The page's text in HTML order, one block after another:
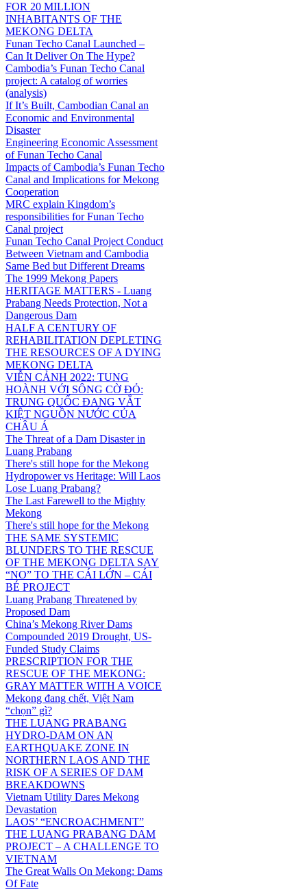
FOR 20 MILLION
INHABITANTS OF THE
MEKONG DELTA
Funan Techo Canal Launched –
Can It Deliver On The Hype?
Cambodia’s Funan Techo Canal
project: A catalog of worries
(analysis)
If It’s Built, Cambodian Canal an
Economic and Environmental
Disaster
Engineering Economic Assessment
of Funan Techo Canal
Impacts of Cambodia’s Funan Techo
Canal and Implications for Mekong
Cooperation
MRC explain Kingdom’s
responsibilities for Funan Techo
Canal project
Funan Techo Canal Project Conduct
Between Vietnam and Cambodia
Same Bed but Different Dreams
The 1999 Mekong Papers
HERITAGE MATTERS - Luang
Prabang Needs Protection, Not a
Dangerous Dam
HALF A CENTURY OF
REHABILITATION DEPLETING
THE RESOURCES OF A DYING
MEKONG DELTA
VIỄN CẢNH 2022: TUNG
HOÀNH VỚI SÔNG CỜ ĐỎ:
TRUNG QUỐC ĐANG VẮT
KIỆT NGUỒN NƯỚC CỦA
CHÂU Á
The Threat of a Dam Disaster in
Luang Prabang
There's still hope for the Mekong
Hydropower vs Heritage: Will Laos
Lose Luang Prabang?
The Last Farewell to the Mighty
Mekong
There's still hope for the Mekong
THE SAME SYSTEMIC
BLUNDERS TO THE RESCUE
OF THE MEKONG DELTA SAY
“NO” TO THE CÁI LỚN – CÁI
BÉ PROJECT
Luang Prabang Threatened by
Proposed Dam
China’s Mekong River Dams
Compounded 2019 Drought, US-
Funded Study Claims
PRESCRIPTION FOR THE
RESCUE OF THE MEKONG:
GRAY MATTER WITH A VOICE
Mekong đang chết, Việt Nam
“chọn” gì?
THE LUANG PRABANG
HYDRO-DAM ON AN
EARTHQUAKE ZONE IN
NORTHERN LAOS AND THE
RISK OF A SERIES OF DAM
BREAKDOWNS
Vietnam Utility Dares Mekong
Devastation
LAOS’ “ENCROACHMENT”
THE LUANG PRABANG DAM
PROJECT – A CHALLENGE TO
VIETNAM
The Great Walls On Mekong: Dams
Of Fate